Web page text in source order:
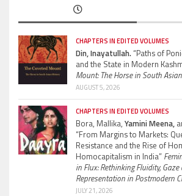
CHAPTERS IN EDITED VOLUMES
Din, Inayatullah.“Paths of
and the State in Modern
Mount: The Horse in South
AUGUST 5, 2026
CHAPTERS IN EDITED VOLUMES
Bora, Mallika, Yamini Meena,
“From Margins to Markets:
Resistance and the Rise of
Homocapitalism in India”
in Flux: Rethinking Fluidity,
Representation in Postmodern
JULY 21, 2026